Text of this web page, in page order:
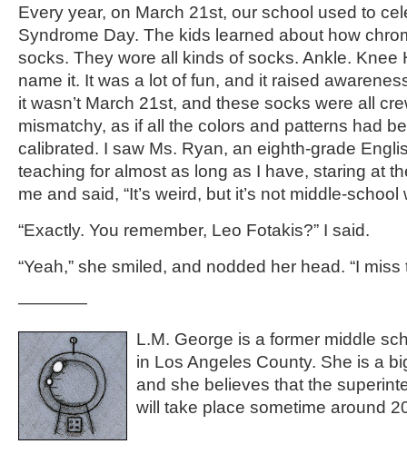
Every year, on March 21st, our school used to
Syndrome Day. The kids learned about how
socks. They wore all kinds of socks. Ankle. Knee
name it. It was a lot of fun, and it raised
it wasn’t March 21st, and these socks were all
mismatchy, as if all the colors and patterns had
calibrated. I saw Ms. Ryan, an eighth-grade
teaching for almost as long as I have, staring at
me and said, “It’s weird, but it’s not middle-school
“Exactly. You remember, Leo Fotakis?” I said.
“Yeah,” she smiled, and nodded her head. “I miss
————
L.M. George is a former middle
in Los Angeles County. She is a
and she believes that the
will take place sometime around